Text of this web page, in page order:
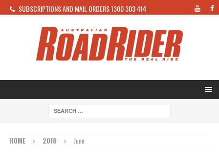
SUBSCRIPTIONS AND MAIL ORDERS 1300 303 414
HOME 2018 June